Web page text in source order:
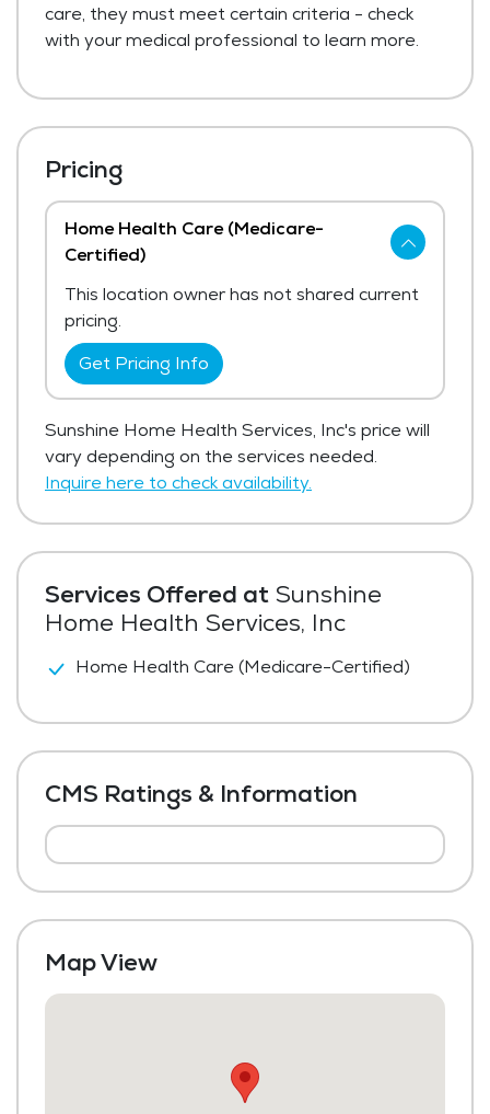
care, they must meet certain criteria - check
with your medical professional to learn more.
Services Offered at Sunshine
Home Health Services, Inc
Home Health Care (Medicare-Certified)
CMS Ratings & Information
Map View
Pricing
Home Health Care (Medicare-
Certified)
This location owner has not shared current
pricing.
Get Pricing Info
Sunshine Home Health Services, Inc's price will
vary depending on the services needed.
Inquire here to check availability.